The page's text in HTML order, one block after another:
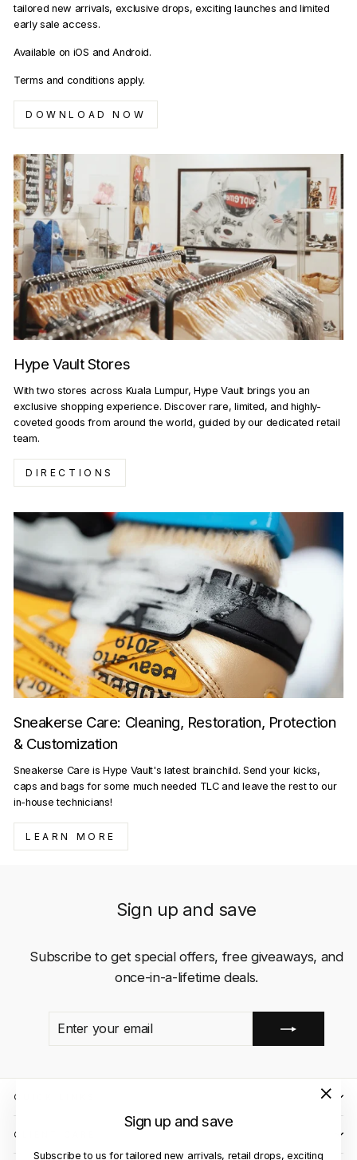
Sign up and save
Subscribe to us for tailored new arrivals, retail drops, exciting
tailored new arrivals, exclusive drops, exciting launches and limited
early sale access.
Available on iOS and Android.
Terms and conditions apply.
DOWNLOAD NOW
Hype Vault Stores
With two stores across Kuala Lumpur, Hype Vault brings you an
exclusive shopping experience. Discover rare, limited, and highly-
coveted goods from around the world, guided by our dedicated retail
team.
DIRECTIONS
Sneakerse Care: Cleaning, Restoration, Protection
& Customization
Sneakerse Care is Hype Vault's latest brainchild. Send your kicks,
caps and bags for some much needed TLC and leave the rest to our
in-house technicians!
LEARN MORE
Sign up and save
Subscribe to get special offers, free giveaways, and
once-in-a-lifetime deals.
QUICK LINKS
CLIENT CARE